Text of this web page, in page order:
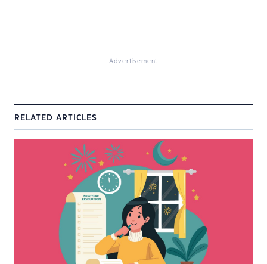
Advertisement
RELATED ARTICLES